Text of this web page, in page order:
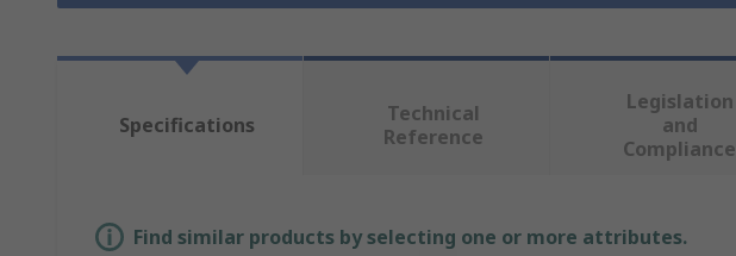
Specifications
Technical
Reference
Legislation
and
Compliance
Find similar products by selecting one or more attributes.